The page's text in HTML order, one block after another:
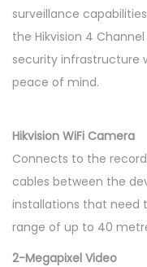
surveillance
the Hikvision 4
security infrastructure
peace of mind.
Hikvision WiFi Camera
Connects to the
cables between the
installations that need
range of up to 40
2-Megapixel Video